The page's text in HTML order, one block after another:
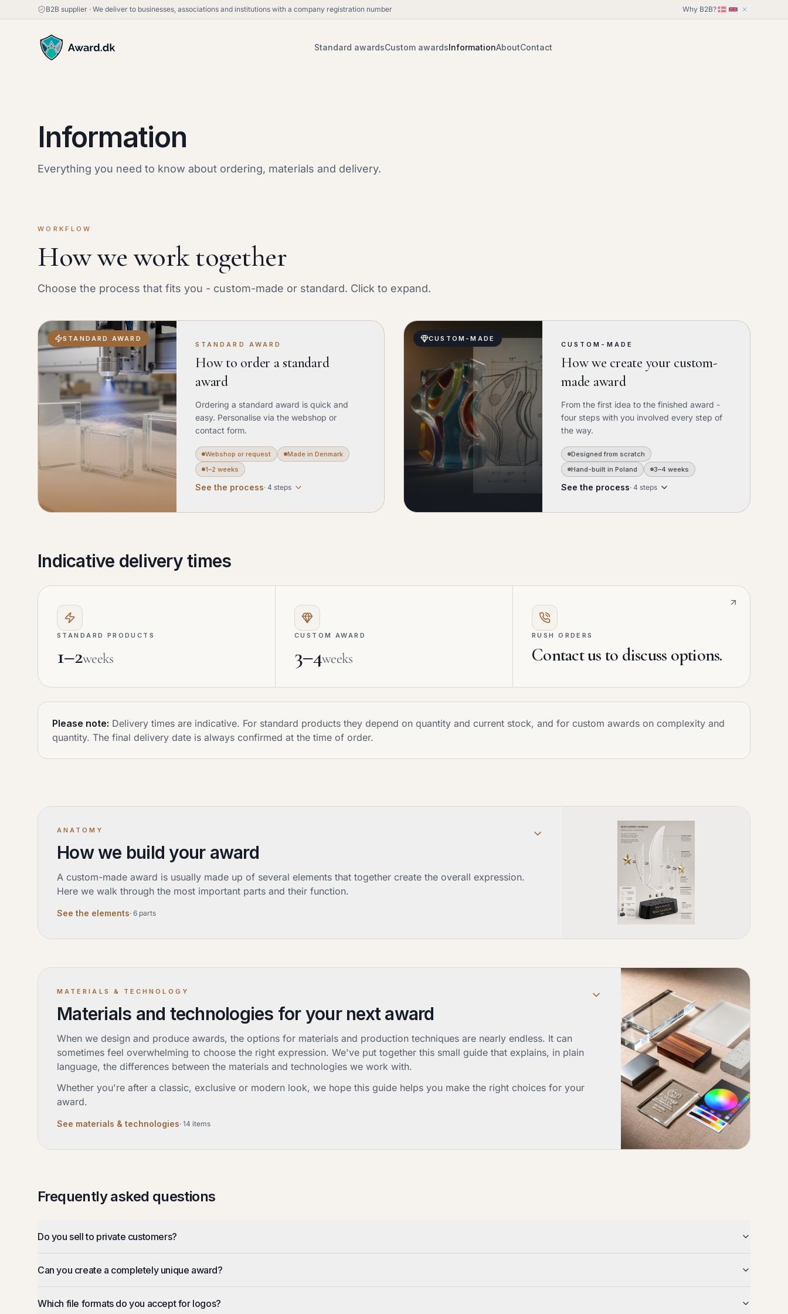
B2B supplier · We deliver to businesses, associations and institutions with a company registration number Why B2B?
Standard awardsCustom awardsInformationAboutContact
Information
Everything you need to know about ordering, materials and delivery.
WORKFLOW
How we work together
Choose the process that fits you - custom-made or standard. Click to expand.
STANDARD AWARD
STANDARD AWARD
How to order a standard
award
Ordering a standard award is quick and
easy. Personalise via the webshop or
contact form.
Webshop or request
Made in Denmark
1–2 weeks
See the process· 4 steps
CUSTOM-MADE
CUSTOM-MADE
How we create your custom-
made award
From the first idea to the finished award -
four steps with you involved every step of
the way.
Designed from scratch
Hand-built in Poland
3–4 weeks
See the process· 4 steps
Indicative delivery times
STANDARD PRODUCTS
1–2weeks
CUSTOM AWARD
3–4weeks
RUSH ORDERS
Contact us to discuss options.
Please note: Delivery times are indicative. For standard products they depend on quantity and current stock, and for custom awards on complexity and
quantity. The final delivery date is always confirmed at the time of order.
ANATOMY
How we build your award
A custom-made award is usually made up of several elements that together create the overall expression.
Here we walk through the most important parts and their function.
See the elements· 6 parts
MATERIALS & TECHNOLOGY
Materials and technologies for your next award
When we design and produce awards, the options for materials and production techniques are nearly endless. It can
sometimes feel overwhelming to choose the right expression. We've put together this small guide that explains, in plain
language, the differences between the materials and technologies we work with.
Whether you're after a classic, exclusive or modern look, we hope this guide helps you make the right choices for your
award.
See materials & technologies· 14 items
Frequently asked questions
Do you sell to private customers?
Can you create a completely unique award?
Which file formats do you accept for logos?